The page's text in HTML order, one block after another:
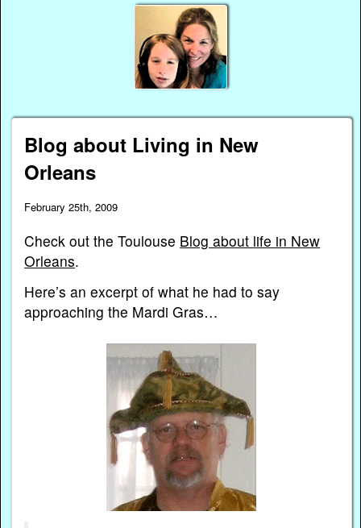
Blog about Living in New
Orleans
February 25th, 2009
Check out the Toulouse Blog about life in New
Orleans.
Here’s an excerpt of what he had to say
approaching the Mardi Gras…